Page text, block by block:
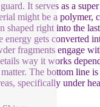
It serves as a
might be a
shaped right into the
gets converted
fragments engage
way it works
The bottom line
specifically under